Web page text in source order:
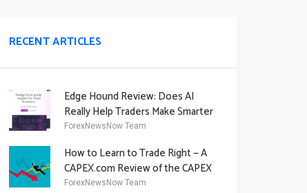
RECENT ARTICLES
Edge Hound Review: Does AI
Really Help Traders Make Smarter
Decisions?
ForexNewsNow Team
How to Learn to Trade Right — A
CAPEX.com Review of the CAPEX
Academy Offering
ForexNewsNow Team